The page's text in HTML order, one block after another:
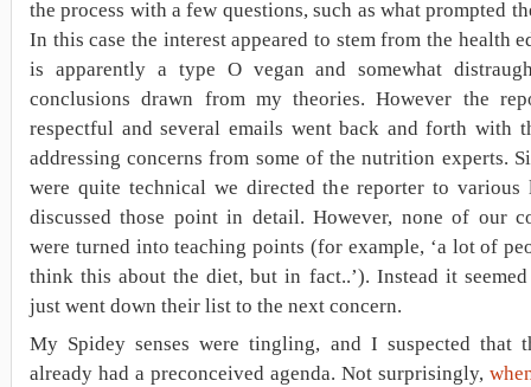
the process with a few questions, such as what prompted
In this case the interest appeared to stem from the health
is apparently a type O vegan and somewhat
conclusions drawn from my theories. However the
respectful and several emails went back and forth with
addressing concerns from some of the nutrition experts.
were quite technical we directed the reporter to various
discussed those point in detail. However, none of our
were turned into teaching points (for example, ‘a lot of
think this about the diet, but in fact..’). Instead it
just went down their list to the next concern.
My Spidey senses were tingling, and I suspected that
already had a preconceived agenda. Not surprisingly,